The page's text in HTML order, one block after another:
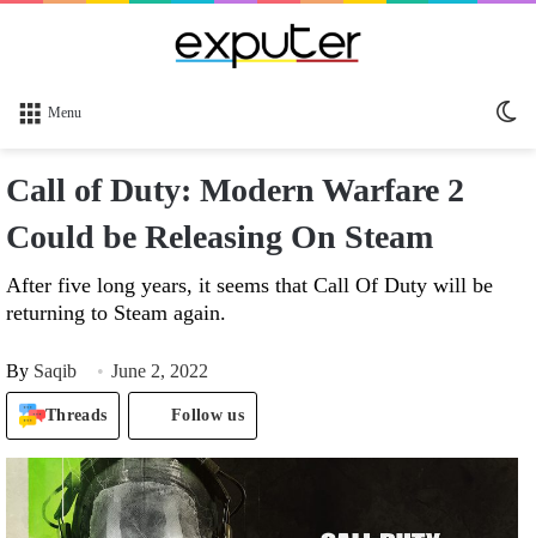
Menu
Call of Duty: Modern Warfare 2
Could be Releasing On Steam
After five long years, it seems that Call Of Duty will be
returning to Steam again.
By Saqib June 2, 2022
Threads Follow us